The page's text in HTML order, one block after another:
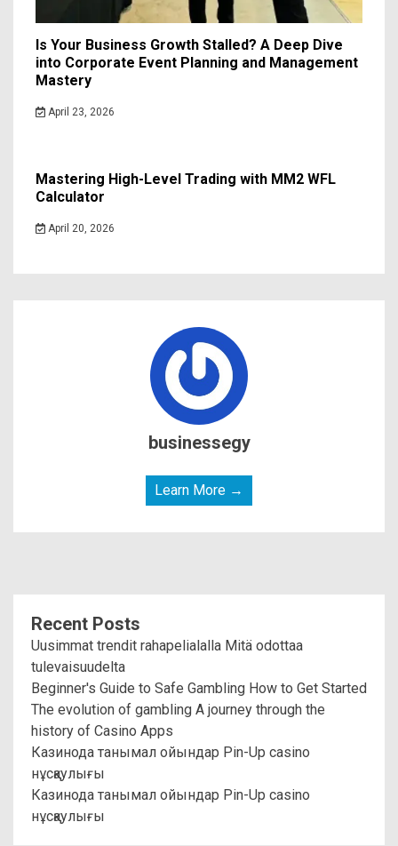
Is Your Business Growth Stalled? A Deep Dive
into Corporate Event Planning and Management
Mastery
April 23, 2026
Mastering High-Level Trading with MM2 WFL
Calculator
April 20, 2026
businessegy
Learn More →
Recent Posts
Uusimmat trendit rahapelialalla Mitä odottaa
tulevaisuudelta
Beginner's Guide to Safe Gambling How to Get Started
The evolution of gambling A journey through the
history of Casino Apps
Казинода танымал ойындар Pin-Up casino
нұсқаулығы
Казинода танымал ойындар Pin-Up casino
нұсқаулығы